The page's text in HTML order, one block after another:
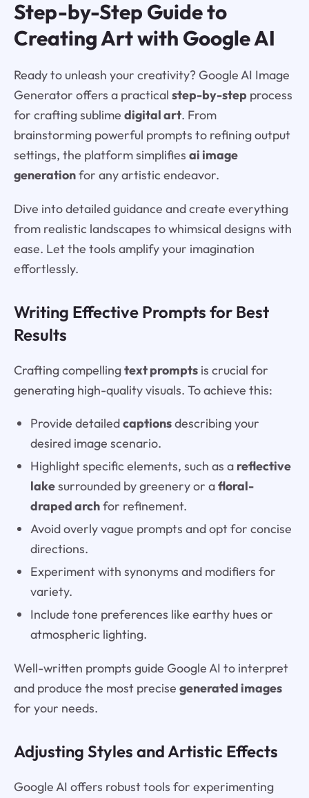
Step-by-Step Guide to
Creating Art with Google AI
Ready to unleash your creativity? Google AI Image
Generator offers a practical step-by-stepprocess
for crafting sublime digital art. From
brainstorming powerful prompts to refining output
settings, the platform simplifies ai image
generationfor any artistic endeavor.
Dive into detailed guidance and create everything
from realistic landscapes to whimsical designs with
ease. Let the tools amplify your imagination
effortlessly.
Writing Effective Prompts for Best
Results
Crafting compellingtext promptsis crucial for
generating high-quality visuals. To achieve this:
Provide detailedcaptionsdescribing your
desired image scenario.
Highlight specific elements, such as a reflective
lakesurrounded by greenery or afloral-
draped archfor refinement.
Avoid overly vague prompts and opt for concise
directions.
Experiment with synonyms and modifiers for
variety.
Include tone preferences like earthy hues or
atmospheric lighting.
Well-written prompts guide Google AI to interpret
and produce the most precise generated images
for your needs.
Adjusting Styles and Artistic Effects
Google AI offers robust tools for experimenting